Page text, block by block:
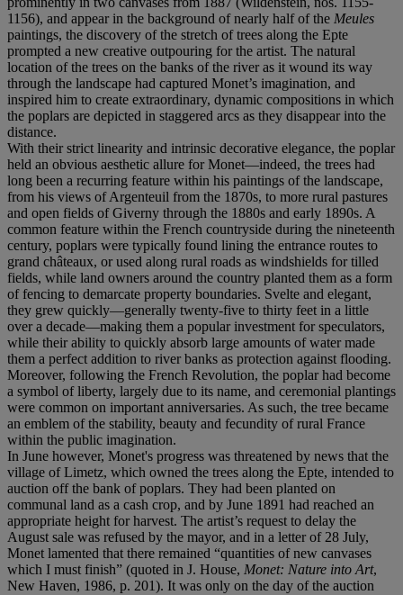
1156), and appear in the background of nearly half of the Meules
paintings, the discovery of the stretch of trees along the Epte
prompted a new creative outpouring for the artist. The natural
location of the trees on the banks of the river as it wound its way
through the landscape had captured Monet’s imagination, and
inspired him to create extraordinary, dynamic compositions in which
the poplars are depicted in staggered arcs as they disappear into the
distance.
With their strict linearity and intrinsic decorative elegance, the poplar
held an obvious aesthetic allure for Monet—indeed, the trees had
long been a recurring feature within his paintings of the landscape,
from his views of Argenteuil from the 1870s, to more rural pastures
and open fields of Giverny through the 1880s and early 1890s. A
common feature within the French countryside during the nineteenth
century, poplars were typically found lining the entrance routes to
grand châteaux, or used along rural roads as windshields for tilled
fields, while land owners around the country planted them as a form
of fencing to demarcate property boundaries. Svelte and elegant,
they grew quickly—generally twenty-five to thirty feet in a little
over a decade—making them a popular investment for speculators,
while their ability to quickly absorb large amounts of water made
them a perfect addition to river banks as protection against flooding.
Moreover, following the French Revolution, the poplar had become
a symbol of liberty, largely due to its name, and ceremonial plantings
were common on important anniversaries. As such, the tree became
an emblem of the stability, beauty and fecundity of rural France
within the public imagination.
In June however, Monet's progress was threatened by news that the
village of Limetz, which owned the trees along the Epte, intended to
auction off the bank of poplars. They had been planted on
communal land as a cash crop, and by June 1891 had reached an
appropriate height for harvest. The artist’s request to delay the
August sale was refused by the mayor, and in a letter of 28 July,
Monet lamented that there remained “quantities of new canvases
which I must finish” (quoted in J. House, Monet: Nature into Art,
New Haven, 1986, p. 201). It was only on the day of the auction